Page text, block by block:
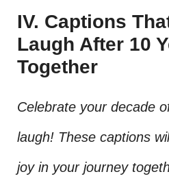
IV. Captions
Laugh After 10
Together
Celebrate your decade
laugh! These captions
joy in your journey